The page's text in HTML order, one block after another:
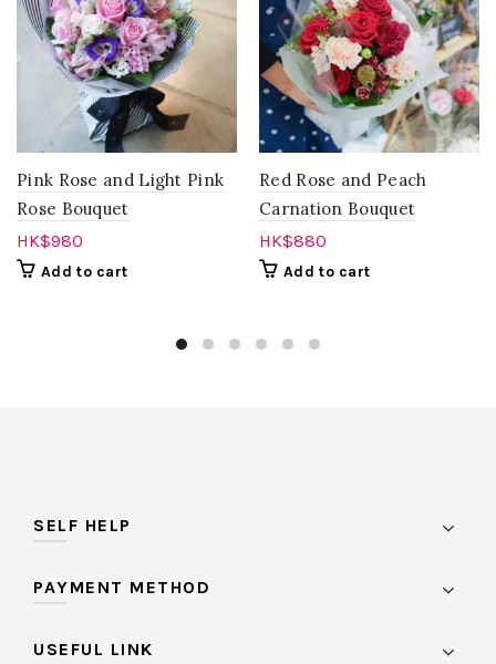
Pink Rose and Light Pink
Rose Bouquet
HK$980
Add to cart
Red Rose and Peach
Carnation Bouquet
HK$880
Add to cart
SELF HELP
PAYMENT METHOD
USEFUL LINK